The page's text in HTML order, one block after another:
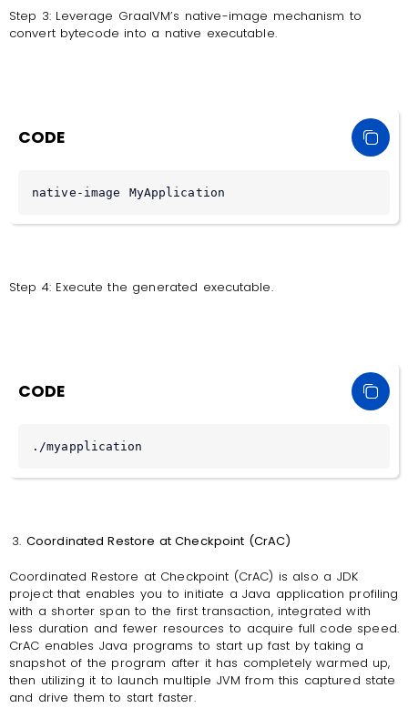
Step 3: Leverage GraalVM’s native-image mechanism to
convert bytecode into a native executable.
CODE
native-image MyApplication
Step 4: Execute the generated executable.
CODE
./myapplication
Coordinated Restore at Checkpoint (CrAC)
Coordinated Restore at Checkpoint (CrAC) is also a JDK
project that enables you to initiate a Java application profiling
with a shorter span to the first transaction, integrated with
less duration and fewer resources to acquire full code speed.
CrAC enables Java programs to start up fast by taking a
snapshot of the program after it has completely warmed up,
then utilizing it to launch multiple JVM from this captured state
and drive them to start faster.